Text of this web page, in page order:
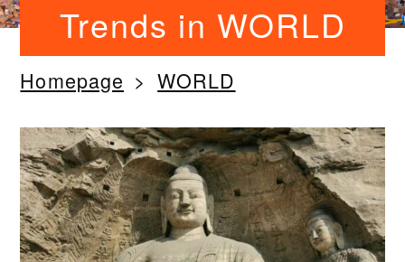
Trends in WORLD
Homepage WORLD